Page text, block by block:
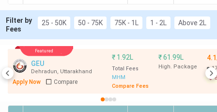
College
Name
All
India
Overall
Score
(Out of
1000)
Course
Fee
(INR)
Average
Package
IHM
Dehradun
3 LPA
Filter by
Fees
25 - 50K 50 - 75K 75K - 1L 1 - 2L Above 2L
Featured
GEU
Dehradun, Uttarakhand
Apply Now Compare
₹ 1.92L
Total Fees
MHM
Compare Fees
₹61.99L
High. Package